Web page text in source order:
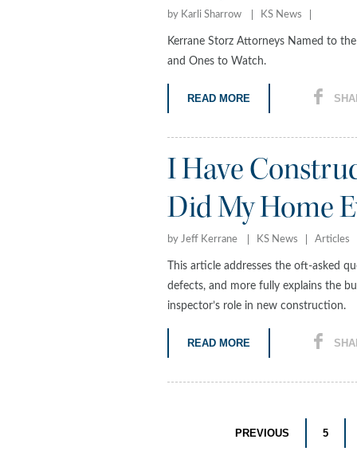
by Karli Sharrow KS News
Kerrane Storz Attorneys Named to
and Ones to Watch.
READ MORE
I Have
Did My Home
by Jeff Kerrane KS News Articles
This article addresses the oft-asked
defects, and more fully explains the
inspector’s role in new construction.
READ MORE
PREVIOUS 5